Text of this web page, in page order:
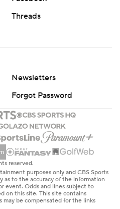
Threads
Newsletters
Forgot Password
reserved.
purposes only and CBS Sports
as to the accuracy of the information
event. Odds and lines subject to
on this site. This site contains
may be compensated for the links